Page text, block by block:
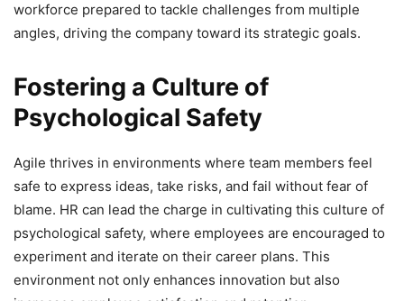
workforce prepared to tackle challenges from multiple
angles, driving the company toward its strategic goals.
Fostering a Culture of
Psychological Safety
Agile thrives in environments where team members feel
safe to express ideas, take risks, and fail without fear of
blame. HR can lead the charge in cultivating this culture of
psychological safety, where employees are encouraged to
experiment and iterate on their career plans. This
environment not only enhances innovation but also